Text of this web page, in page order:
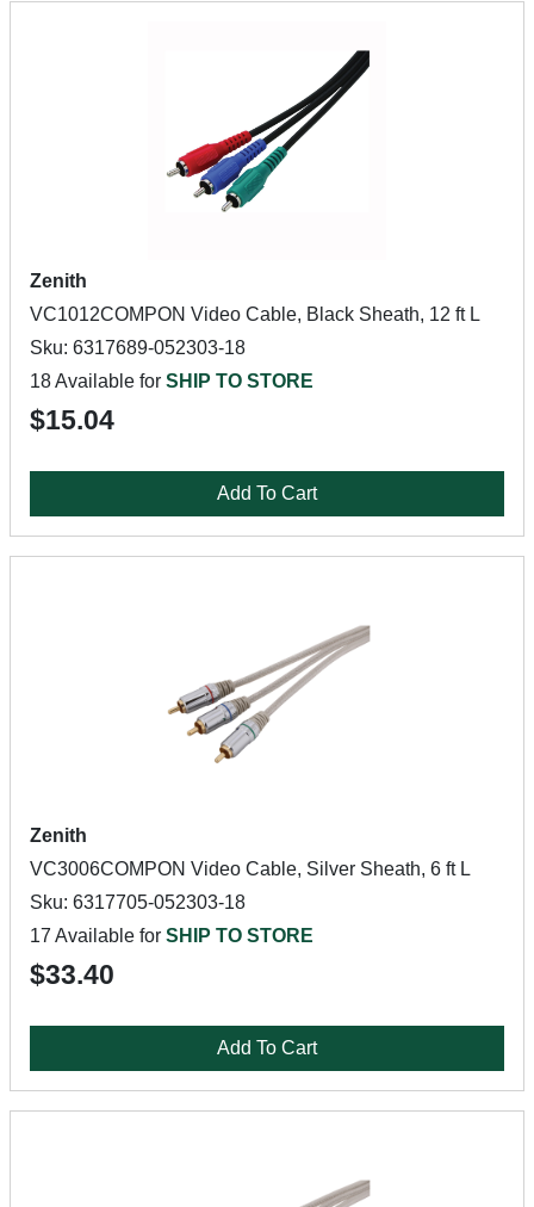
Zenith
VC1012COMPON Video Cable, Black Sheath, 12 ft L
Sku: 6317689-052303-18
18 Available for SHIP TO STORE
$15.04
Add To Cart
Zenith
VC3006COMPON Video Cable, Silver Sheath, 6 ft L
Sku: 6317705-052303-18
17 Available for SHIP TO STORE
$33.40
Add To Cart